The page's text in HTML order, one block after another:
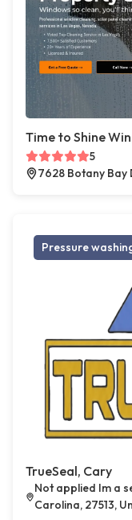
Time to Shine
5
7628 Botany Bay
Pressure
TrueSeal, Cary
Not applied Im a
Carolina, 27513,